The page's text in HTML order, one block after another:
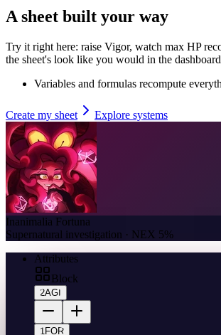
A sheet built your way
Try it right here: raise Vigor, watch max HP
the sheet's look like you would in the
Variables and formulas recompute
Create my sheet Explore systems
Inanimalia Fortuna
Supernatural investigation · NEX 5%
Attributes
Block
2AGI
1 FOR